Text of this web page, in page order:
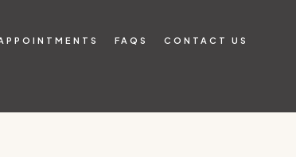
FAQS CONTACT US